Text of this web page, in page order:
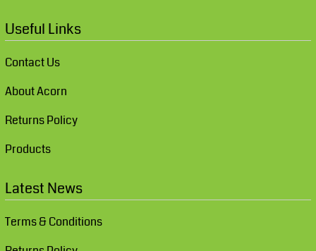
Useful Links
Contact Us
About Acorn
Returns Policy
Products
Latest News
Terms & Conditions